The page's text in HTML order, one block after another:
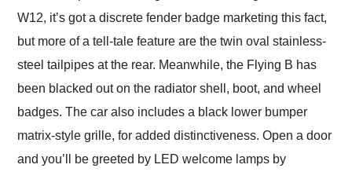
W12, it’s got a discrete fender badge marketing this fact,
but more of a tell-tale feature are the twin oval stainless-
steel tailpipes at the rear. Meanwhile, the Flying B has
been blacked out on the radiator shell, boot, and wheel
badges. The car also includes a black lower bumper
matrix-style grille, for added distinctiveness. Open a door
and you’ll be greeted by LED welcome lamps by